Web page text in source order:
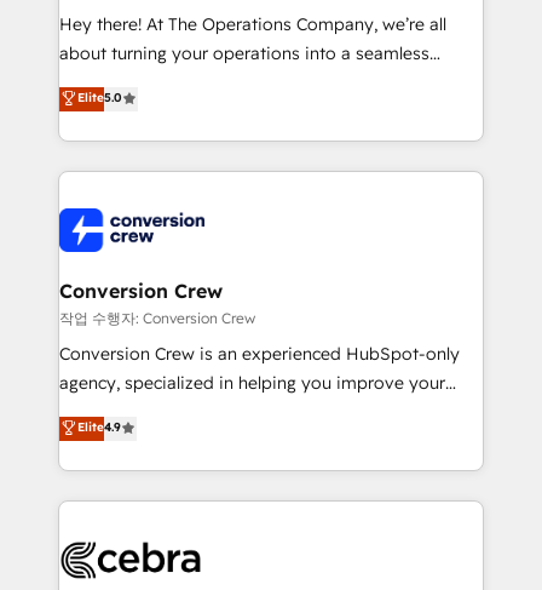
HubSpot from “just your CRM” to your growth
infrastructure—let’s talk.
Hey there! At The Operations Company, we’re all
about turning your operations into a seamless
experience that powers real results. We specialize in
transforming complex systems into efficient,
scalable solutions that work across your entire
organization. We’re a unique blend of deep HubSpot
operational know-how. We know that no two
businesses are alike, so we don’t do cookie-cutter
solutions. Instead, we dive in to understand your
needs, goals, and challenges to deliver solutions that
fit like a glove. We’re committed to being both
highly effective and fun to work with. We believe in
relationships. Your success is our success, and we’re
all in this together! From startup to enterprise, we’ll
what matters most: growing your business and
wowing your customers. Let’s make HubSpot work
Elite5.0
Conversion Crew
작업 수행자: Conversion Crew
Conversion Crew is an experienced HubSpot-only
agency, specialized in helping you improve your
online processes. This means we help you with: -
Implementing HubSpot (CRM, Marketing, Sales,
Service and Operations) - Developing fast, good-
looking websites in the HubSpot CMS - Building
systems you use You need a clear method to reach
Elite4.9